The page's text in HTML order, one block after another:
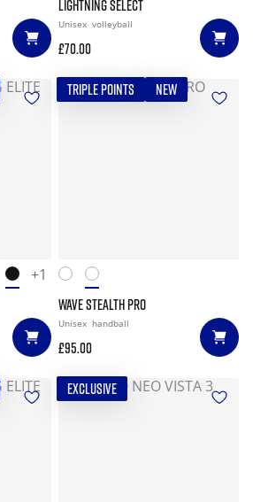
LIGHTNING SELECT
Unisex volleyball
£70.00
+1
TRIPLE POINTS NEW
WAVE STEALTH PRO
Unisex handball
£95.00
EXCLUSIVE